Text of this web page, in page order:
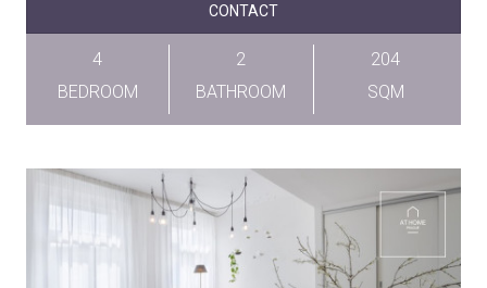
CONTACT
4
BEDROOM
2
BATHROOM
204
SQM